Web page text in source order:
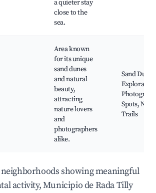
a quieter stay
close to the
sea.
Area known
for its unique
sand dunes
and natural
beauty,
attracting
nature lovers
and
photographers
alike.
Sand Dune
Spots,
Trails
showing meaningful
activity, Municipio de Rada Tilly